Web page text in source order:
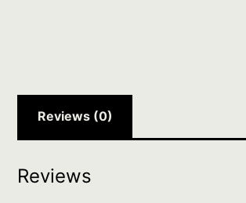
Reviews (0)
Reviews